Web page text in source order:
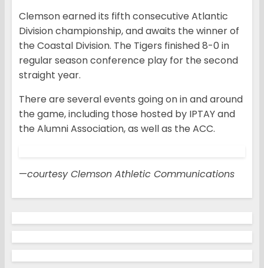
Clemson earned its fifth consecutive Atlantic
Division championship, and awaits the winner of
the Coastal Division. The Tigers finished 8-0 in
regular season conference play for the second
straight year.
There are several events going on in and around
the game, including those hosted by IPTAY and
the Alumni Association, as well as the ACC.
—courtesy Clemson Athletic Communications